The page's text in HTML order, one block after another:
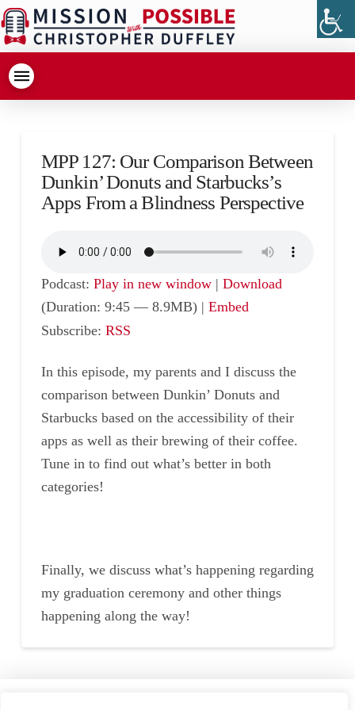
MPP 127: Our Comparison Between
Dunkin’ Donuts and Starbucks’s
Apps From a Blindness Perspective
Podcast: Play in new window| Download
(Duration: 9:45 — 8.9MB) | Embed
Subscribe: RSS
In this episode, my parents and I discuss the
comparison between Dunkin’ Donuts and
Starbucks based on the accessibility of their
apps as well as their brewing of their coffee.
Tune in to find out what’s better in both
categories!
Finally, we discuss what’s happening regarding
my graduation ceremony and other things
happening along the way!